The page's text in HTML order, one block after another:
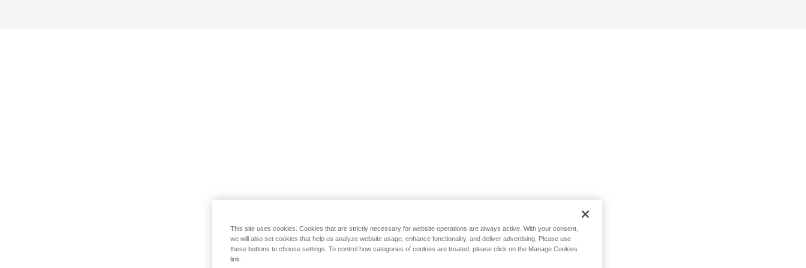
This site uses cookies. Cookies that are strictly necessary for website operations are always active. With your consent,
we will also set cookies that help us analyze website usage, enhance functionality, and deliver advertising. Please use
these buttons to choose settings. To control how categories of cookies are treated, please click on the Manage Cookies
link.